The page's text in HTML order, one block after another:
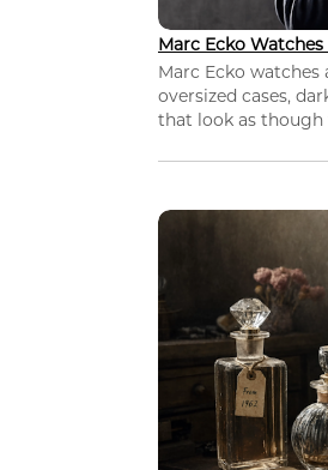
Marc Ecko
Marc Ecko
oversized cases,
that look as though